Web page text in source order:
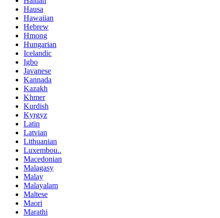
Hausa
Hawaiian
Hebrew
Hmong
Hungarian
Icelandic
Igbo
Javanese
Kannada
Kazakh
Khmer
Kurdish
Kyrgyz
Latin
Latvian
Lithuanian
Luxembou..
Macedonian
Malagasy
Malay
Malayalam
Maltese
Maori
Marathi